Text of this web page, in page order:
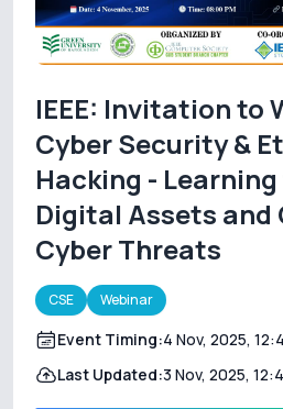
IEEE: Invitation to
Cyber Security &
Hacking -
Digital Assets and
Cyber Threats
CSE Webinar
Event Timing:4 Nov, 2025,
Last Updated:3 Nov, 2025,